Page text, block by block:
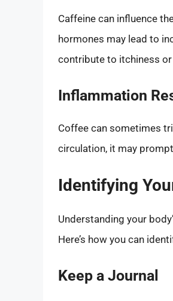
Caffeine can influence
hormones may lead to
contribute to itchiness
Inflammation
Coffee can sometimes
circulation, it may
Identifying
Understanding your
Here’s how you can
Keep a Journal